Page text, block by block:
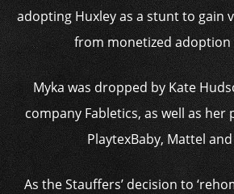
adopting Huxley as a stunt to gain
from monetized
Myka was dropped by Kate
company Fabletics, as well as
PlaytexBaby, Mattel and
As the Stauffers’ decision to